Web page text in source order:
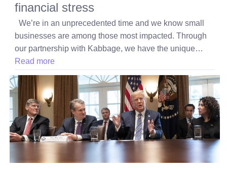
financial stress
We’re in an unprecedented time and we know small
businesses are among those most impacted. Through
our partnership with Kabbage, we have the unique…
Read more